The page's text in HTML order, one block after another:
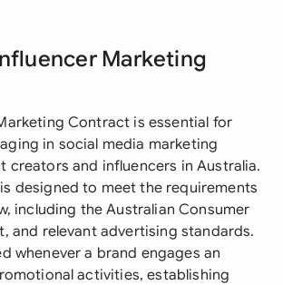
Marketing
Contract is essential for
in social media marketing
creators and influencers in Australia.
designed to meet the requirements
including the Australian Consumer
and relevant advertising standards.
whenever a brand engages an
activities, establishing